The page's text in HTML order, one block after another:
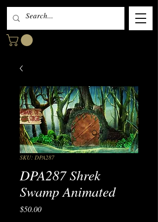
SKU: DPA287
DPA287 Shrek
Swamp Animated
$50.00Price